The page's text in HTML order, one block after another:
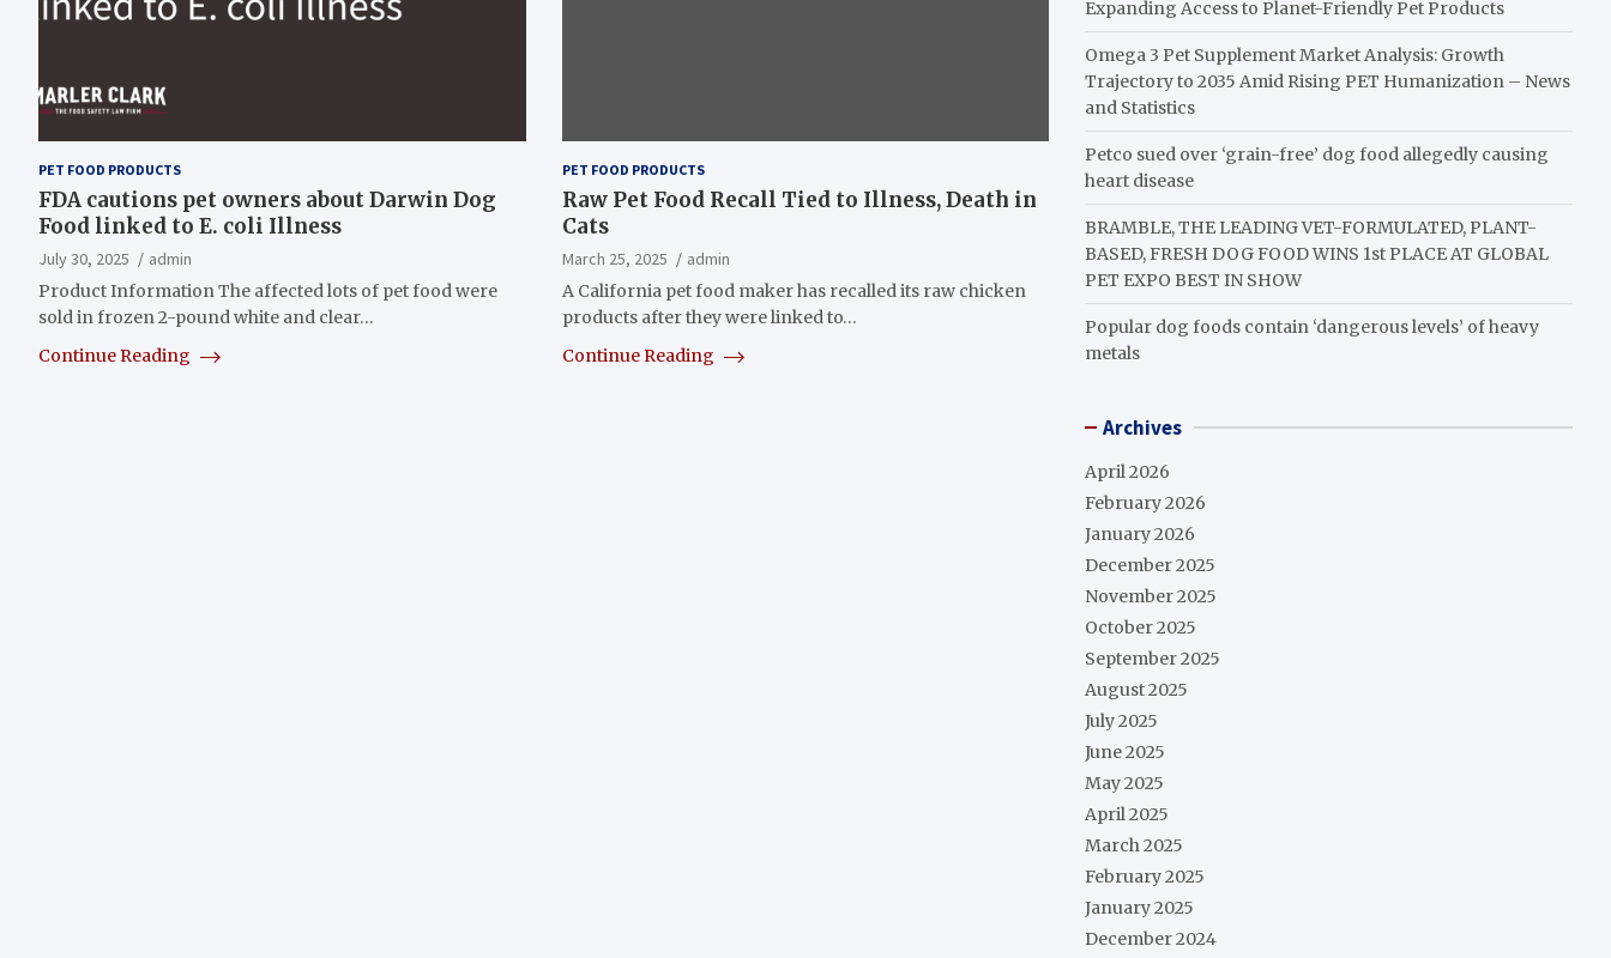
PET FOOD PRODUCTS
FDA cautions pet owners about Darwin Dog
Food linked to E. coli Illness
July 30, 2025
admin
Product Information The affected lots of pet food were
sold in frozen 2-pound white and clear…
Continue Reading
PET FOOD PRODUCTS
Raw Pet Food Recall Tied to Illness, Death in
Cats
March 25, 2025
admin
A California pet food maker has recalled its raw chicken
products after they were linked to…
Continue Reading
Expanding Access to Planet-Friendly Pet Products
Omega 3 Pet Supplement Market Analysis: Growth
Trajectory to 2035 Amid Rising PET Humanization – News
and Statistics
Petco sued over ‘grain-free’ dog food allegedly causing
heart disease
BRAMBLE, THE LEADING VET-FORMULATED, PLANT-
BASED, FRESH DOG FOOD WINS 1st PLACE AT GLOBAL
PET EXPO BEST IN SHOW
Popular dog foods contain ‘dangerous levels’ of heavy
metals
Archives
April 2026
February 2026
January 2026
December 2025
November 2025
October 2025
September 2025
August 2025
July 2025
June 2025
May 2025
April 2025
March 2025
February 2025
January 2025
December 2024